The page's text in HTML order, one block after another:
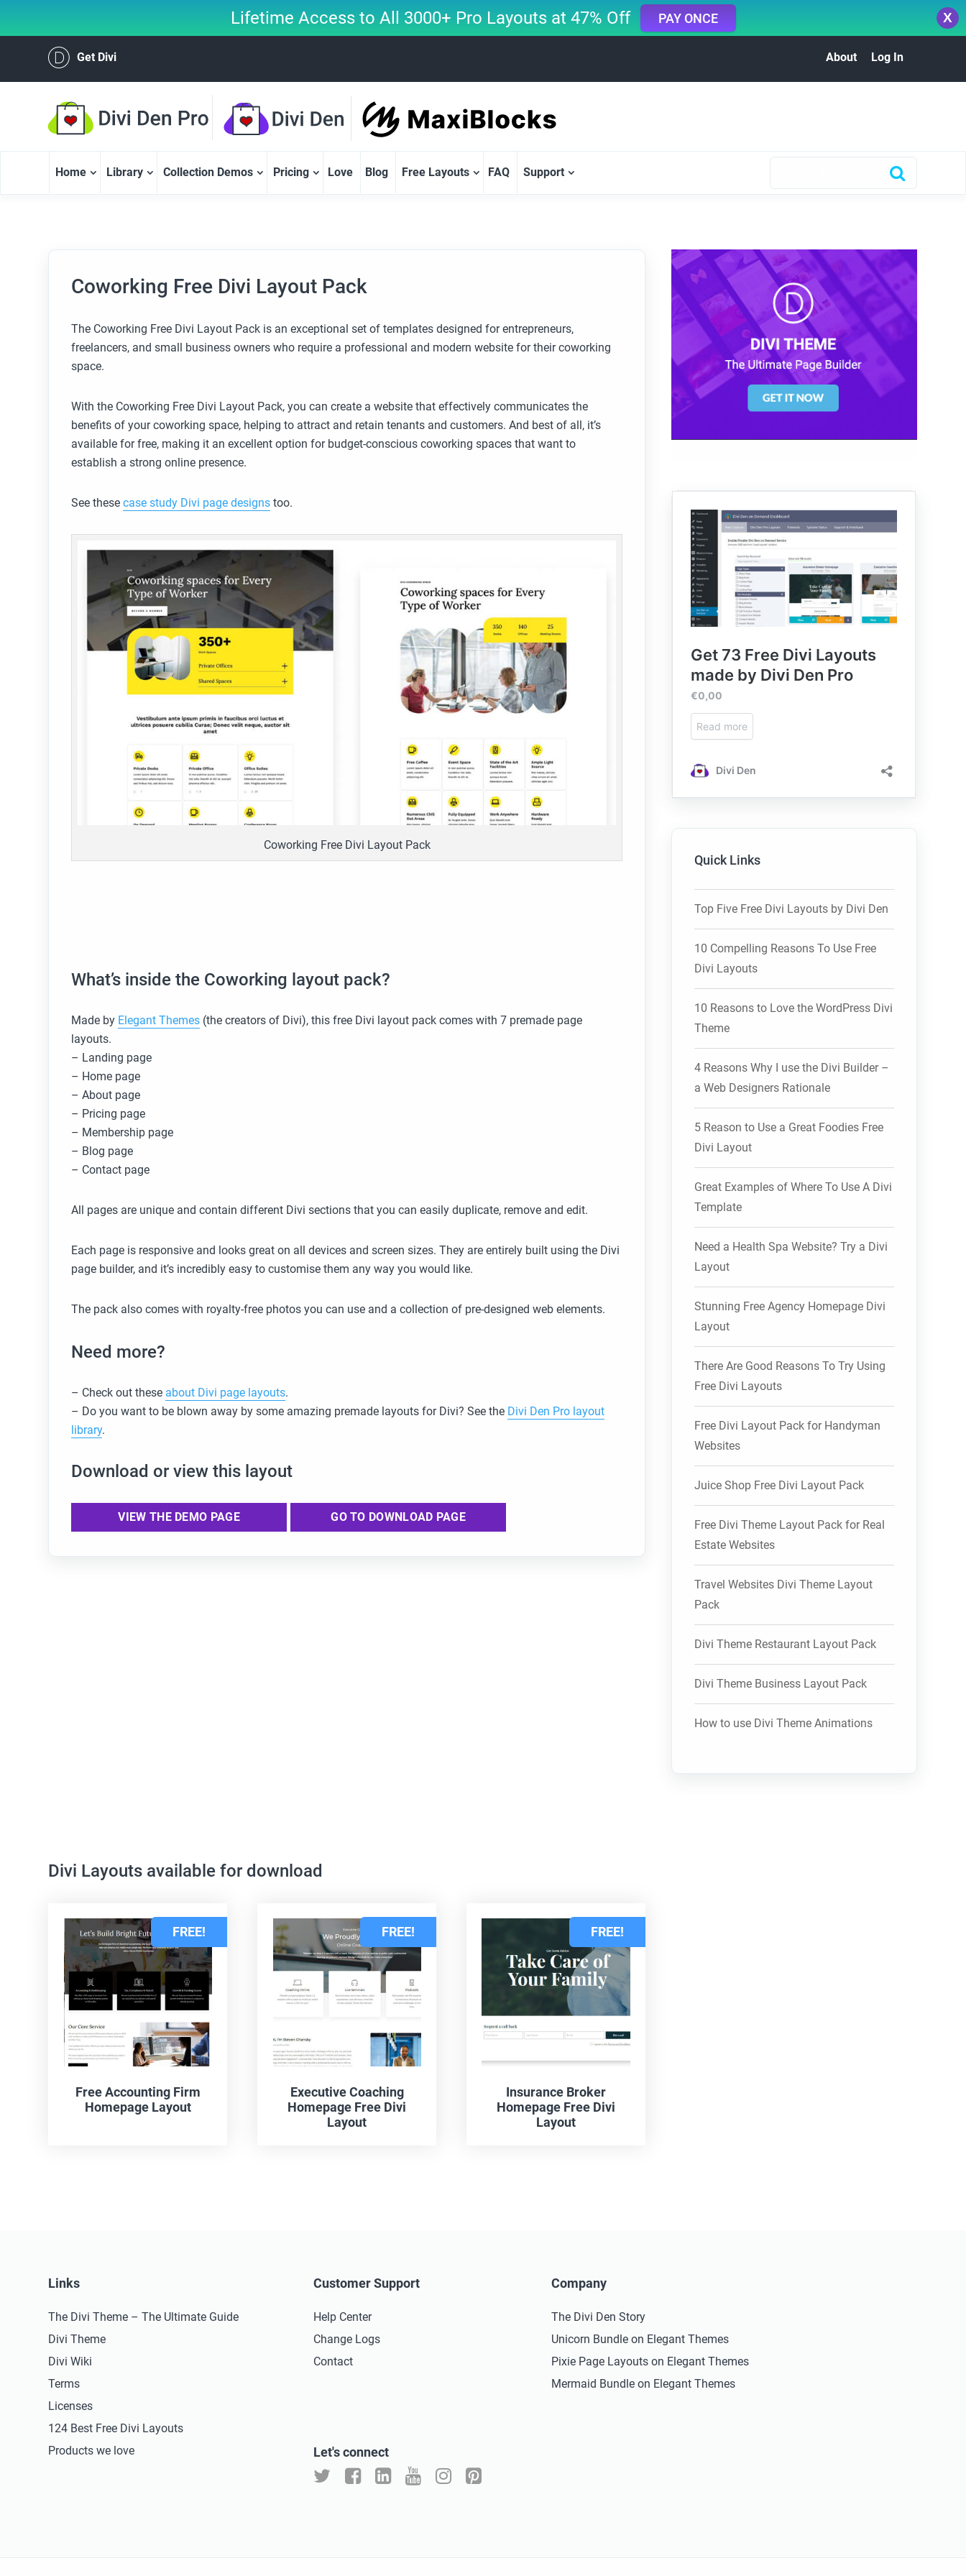
X
Lifetime Access to All 3000+ Pro Layouts at 47% Off PAY ONCE
Get Divi About Log In
Home Library Collection Demos Pricing Love Blog Free Layouts FAQ Support
Coworking Free Divi Layout Pack
The Coworking Free Divi Layout Pack is an exceptional set of templates designed for entrepreneurs,
freelancers, and small business owners who require a professional and modern website for their coworking
space.
With the Coworking Free Divi Layout Pack, you can create a website that effectively communicates the
benefits of your coworking space, helping to attract and retain tenants and customers. And best of all, it’s
available for free, making it an excellent option for budget-conscious coworking spaces that want to
establish a strong online presence.
See thesecase study Divi page designs too.
Coworking Free Divi Layout Pack
What’s inside the Coworking layout pack?
Made by Elegant Themes (the creators of Divi), this free Divi layout pack comes with 7 premade page
layouts.
– Landing page
– Home page
– About page
– Pricing ​page
– Membership page
– Blog page
– Contact page
All pages are unique and contain different Divi sections that you can easily duplicate, remove and edit.
Each page is responsive and looks great on all devices and screen sizes. They are entirely built using the Divi
page builder, and it’s incredibly easy to customise them any way you would like.
The pack also comes with royalty-free photos you can use and a collection of pre-designed web elements.
Need more?
– Check out these about Divi page layouts.
– Do you want to be blown away by some amazing premade layouts for Divi? See the Divi Den Pro layout
library.
Download or view this layout
VIEW THE DEMO PAGE GO TO DOWNLOAD PAGE
Quick Links
Top Five Free Divi Layouts by Divi Den
10 Compelling Reasons To Use Free
Divi Layouts
10 Reasons to Love the WordPress Divi
Theme
4 Reasons Why I use the Divi Builder –
a Web Designers Rationale
5 Reason to Use a Great Foodies Free
Divi Layout
Great Examples of Where To Use A Divi
Template
Need a Health Spa Website? Try a Divi
Layout
Stunning Free Agency Homepage Divi
Layout
There Are Good Reasons To Try Using
Free Divi Layouts
Free Divi Layout Pack for Handyman
Websites
Juice Shop Free Divi Layout Pack
Free Divi Theme Layout Pack for Real
Estate Websites
Travel Websites Divi Theme Layout
Pack
Divi Theme Restaurant Layout Pack
Divi Theme Business Layout Pack
How to use Divi Theme Animations
Divi Layouts available for download
Free Accounting Firm
Homepage Layout
FREE!
Executive Coaching
Homepage Free Divi
Layout
FREE!
Insurance Broker
Homepage Free Divi
Layout
FREE!
Links
The Divi Theme – The Ultimate Guide
Divi Theme
Divi Wiki
Terms
Licenses
124 Best Free Divi Layouts
Products we love
Customer Support
Help Center
Change Logs
Contact
Company
The Divi Den Story
Unicorn Bundle on Elegant Themes
Pixie Page Layouts on Elegant Themes
Mermaid Bundle on Elegant Themes
Let's connect